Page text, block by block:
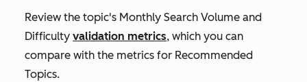
Review the topic's Monthly Search Volume and
Difficulty validation metrics, which you can
compare with the metrics for Recommended
Topics.